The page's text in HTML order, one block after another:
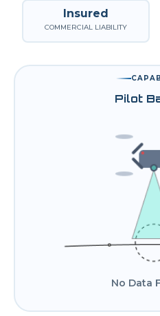
Insured
COMMERCIAL LIABILITY
Pilot
No Data